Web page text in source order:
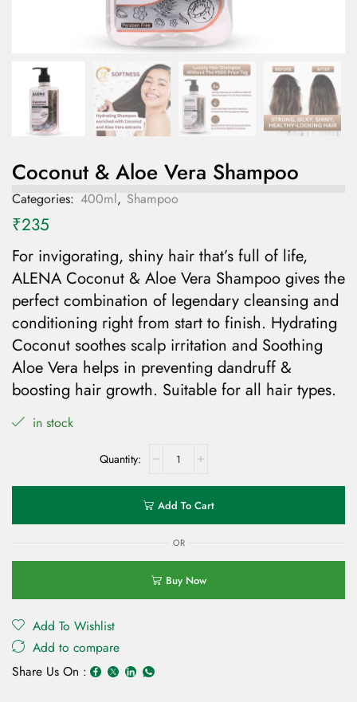
Coconut & Aloe Vera Shampoo
Categories: 400ml, Shampoo
₹235
For invigorating, shiny hair that’s full of life,
ALENA Coconut & Aloe Vera Shampoo gives the
perfect combination of legendary cleansing and
conditioning right from start to finish. Hydrating
Coconut soothes scalp irritation and Soothing
Aloe Vera helps in preventing dandruff &
boosting hair growth. Suitable for all hair types.
in stock
Add To Cart
OR
Buy Now
Add To Wishlist
Add to compare
Share Us On :